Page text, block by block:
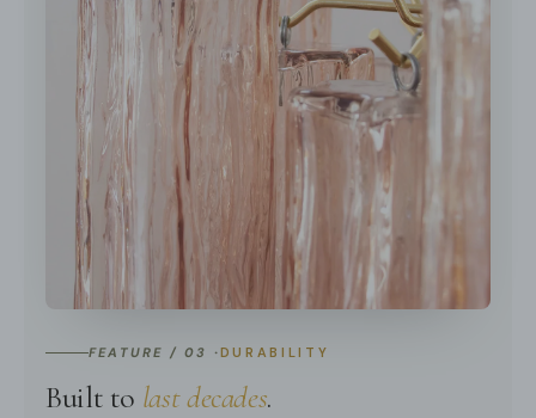
FEATURE / 03 ·DURABILITY
Built to last decades.